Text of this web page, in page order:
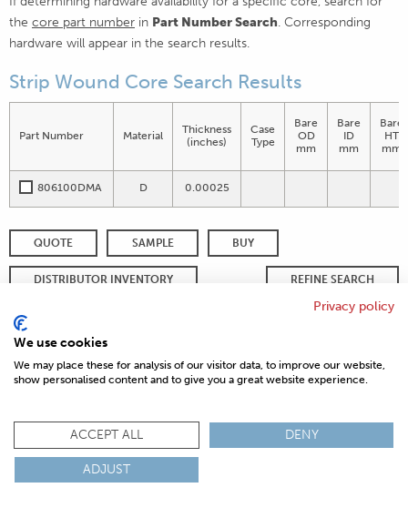
the core part number in Part Number Search. Corresponding
hardware will appear in the search results.
Strip Wound Core Search Results
Part Number Material
Thickness
(inches)
Case
Type
Bare
OD
mm
Bare
ID
mm
Bare
HT
mm
806100DMA D 0.00025
QUOTE SAMPLE BUY
DISTRIBUTOR INVENTORY REFINE SEARCH
© 2026 MAGNETICS PRIVACY POLICY SITEMAP
FAQ
CONTACT US
ISO
IATF
Privacy policy
We use cookies
We may place these for analysis of our visitor data, to improve our website,
show personalised content and to give you a great website experience.
ACCEPT ALL DENY
ADJUST